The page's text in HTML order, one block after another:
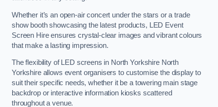
Whether it’s an open-air concert under the stars or a trade
show booth showcasing the latest products, LED Event
Screen Hire ensures crystal-clear images and vibrant colours
that make a lasting impression.
The flexibility of LED screens in North Yorkshire North
Yorkshire allows event organisers to customise the display to
suit their specific needs, whether it be a towering main stage
backdrop or interactive information kiosks scattered
throughout a venue.